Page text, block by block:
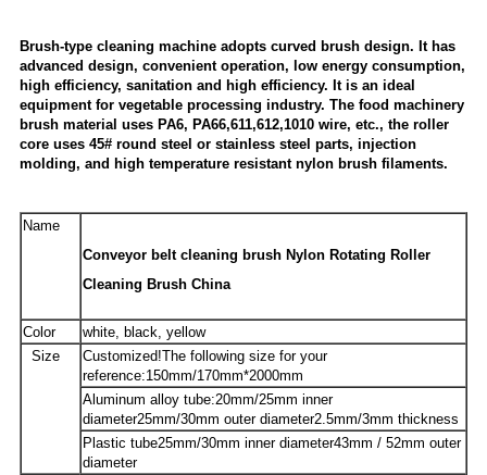
Brush-type cleaning machine adopts curved brush design. It has
advanced design, convenient operation, low energy consumption,
high efficiency, sanitation and high efficiency. It is an ideal
equipment for vegetable processing industry. The food machinery
brush material uses PA6, PA66,611,612,1010 wire, etc., the roller
core uses 45# round steel or stainless steel parts, injection
molding, and high temperature resistant nylon brush filaments.
Name
Conveyor belt cleaning brush Nylon Rotating Roller
Cleaning Brush China
Color
white, black, yellow
Size
Customized!The following size for your
reference:150mm/170mm*2000mm
Aluminum alloy tube:20mm/25mm inner
diameter25mm/30mm outer diameter2.5mm/3mm thickness
Plastic tube25mm/30mm inner diameter43mm / 52mm outer
diameter